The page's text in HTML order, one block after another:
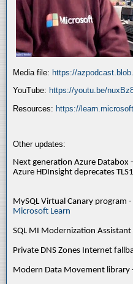
Media file: https://
YouTube: https://youtu.be/
Resources: https://
Other updates:
Next generation Azure Databox -
Azure HDInsight deprecates
MySQL Virtual Canary program -
Microsoft Learn
SQL MI Modernization Assistant
Private DNS Zones Internet
Modern Data Movement library